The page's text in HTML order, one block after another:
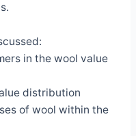
in the wool value
distribution
of wool within the